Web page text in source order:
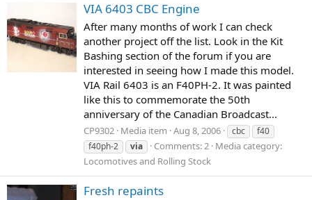
VIA 6403 CBC Engine
After many months of work I can check
another project off the list. Look in the Kit
Bashing section of the forum if you are
interested in seeing how I made this model.
VIA Rail 6403 is an F40PH-2. It was painted
like this to commemorate the 50th
anniversary of the Canadian Broadcast...
CP9302 Media item Aug 8, 2006 cbc
f40
f40ph-2
via Comments: 2 Media category:
Locomotives and Rolling Stock
Fresh repaints